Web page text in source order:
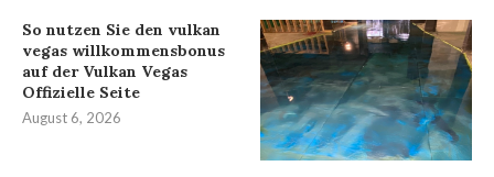
So nutzen Sie den vulkan
vegas willkommensbonus
auf der Vulkan Vegas
Offizielle Seite
August 6, 2026